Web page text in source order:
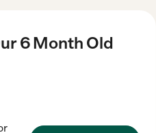
6 Month Old